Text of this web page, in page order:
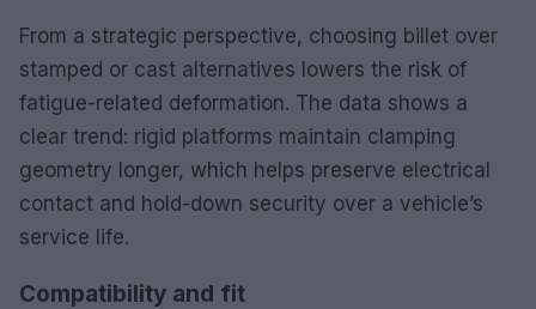
From a strategic perspective, choosing billet over
stamped or cast alternatives lowers the risk of
fatigue-related deformation. The data shows a
clear trend: rigid platforms maintain clamping
geometry longer, which helps preserve electrical
contact and hold-down security over a vehicle’s
service life.
Compatibility and fit